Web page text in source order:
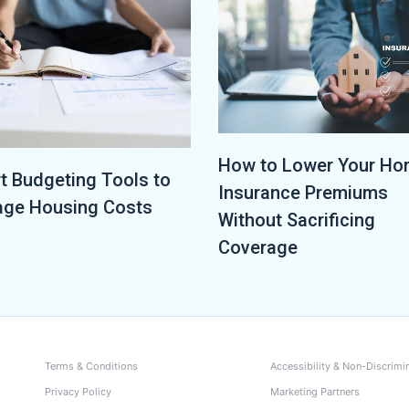
Budgeting Tools to
Housing Costs
How to Lower Your
Insurance Premiums
Without Sacrificing
Coverage
Terms & Conditions
Privacy Policy
Accessibility & Non-
Marketing Partners